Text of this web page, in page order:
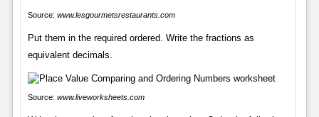
Source: www.lesgourmetsrestaurants.com
Put them in the required ordered. Write the fractions as
equivalent decimals.
Source: www.liveworksheets.com